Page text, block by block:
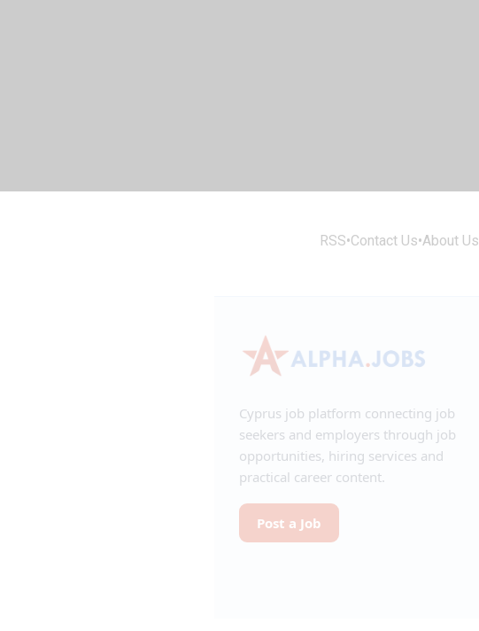
RSS•Contact Us•About Us
Cyprus job platform connecting job
seekers and employers through job
opportunities, hiring services and
practical career content.
Post a Job